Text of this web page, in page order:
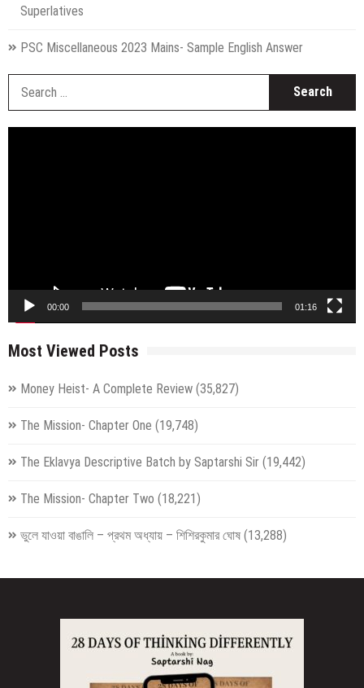
Superlatives
PSC Miscellaneous 2023 Mains- Sample English Answer
00:00 01:16
Most Viewed Posts
Money Heist- A Complete Review (35,827)
The Mission- Chapter One (19,748)
The Eklavya Descriptive Batch by Saptarshi Sir (19,442)
The Mission- Chapter Two (18,221)
ভুলে যাওয়া বাঙালি – প্রথম অধ্যায় – শিশিরকুমার ঘোষ (13,288)